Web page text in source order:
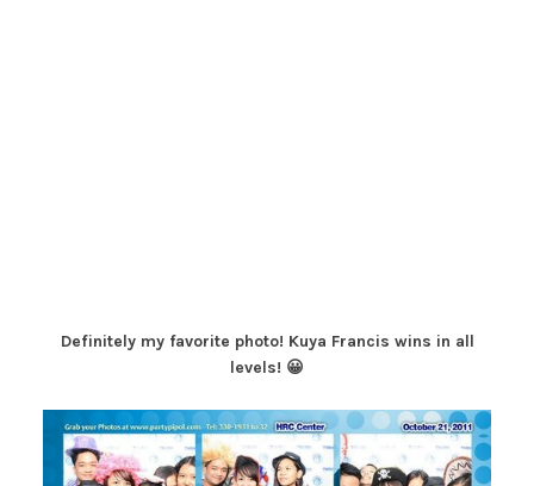
Definitely my favorite photo! Kuya Francis wins in all
levels! 😀